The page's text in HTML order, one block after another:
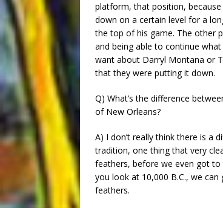
platform, that position,
down on a certain level for a
the top of his game. The other
and being able to continue
want about Darryl Montana or
that they were putting it down.
Q) What’s the difference
of New Orleans?
A) I don’t really think there is a
tradition, one thing that very
feathers, before we even got to
you look at 10,000 B.C., we
feathers.